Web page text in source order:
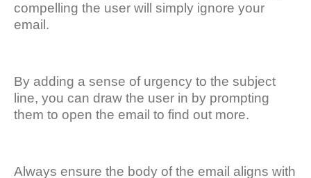
compelling the user will simply ignore your
email.
By adding a sense of urgency to the subject
line, you can draw the user in by prompting
them to open the email to find out more.
Always ensure the body of the email aligns with